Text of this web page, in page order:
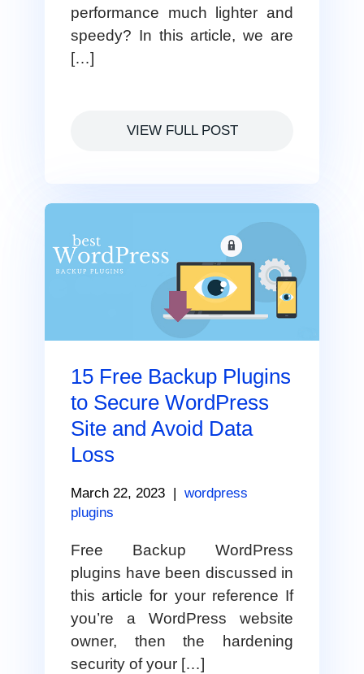
performance much lighter and
speedy? In this article, we are
[…]
VIEW FULL POST
15 Free Backup Plugins
to Secure WordPress
Site and Avoid Data
Loss
March 22, 2023 | wordpress
plugins
Free Backup WordPress
plugins have been discussed in
this article for your reference If
you’re a WordPress website
owner, then the hardening
security of your […]